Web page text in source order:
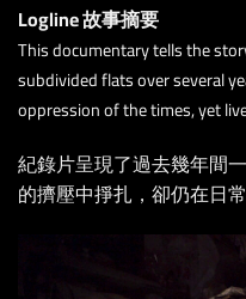
Logline 故事摘要
This documentary tells the
subdivided flats over several
oppression of the times, yet
紀錄片呈現了過去幾年間
的擠壓中掙扎，卻仍在日